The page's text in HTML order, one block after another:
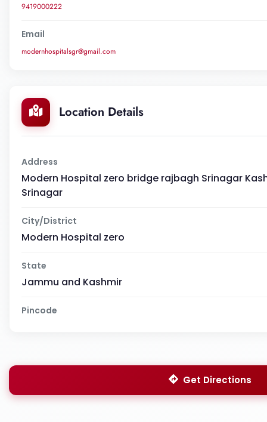
9419000222
Email
modernhospitalsgr@gmail.com
Location Details
Address
Modern Hospital zero bridge rajbagh Srinagar
Srinagar
City/District
Modern Hospital zero
State
Jammu and Kashmir
Pincode
Get Directions